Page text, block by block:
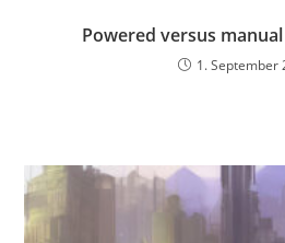
Powered versus
1. September